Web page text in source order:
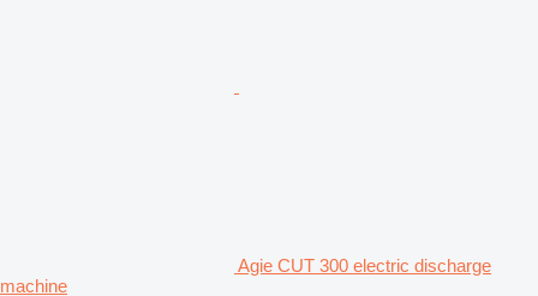
Agie CUT 300 electric discharge
machine